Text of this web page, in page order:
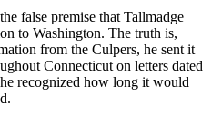
false premise that Tallmadge
to Washington. The truth is,
from the Culpers, he sent it
Connecticut on letters dated
recognized how long it would